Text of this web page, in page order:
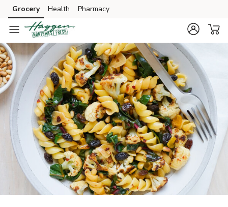
Skip to search
Skip to main content
Skip to cookie settings
Skip to chat
Grocery Health Pharmacy